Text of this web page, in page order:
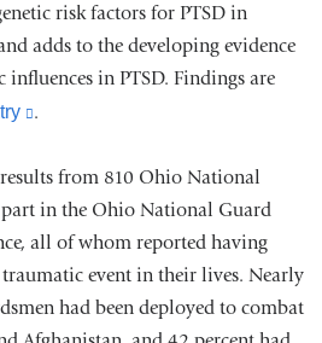
risk factors for PTSD in
adds to the developing evidence
influences in PTSD. Findings are
(link
external
and
opens
in
a
.
results from 810 Ohio National
in the Ohio National Guard
all of whom reported having
event in their lives. Nearly
had been deployed to combat